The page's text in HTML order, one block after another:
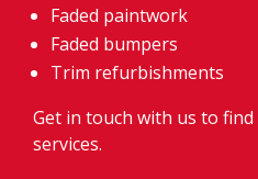
Faded paintwork
Faded bumpers
Trim refurbishments
Get in touch with us to
services.